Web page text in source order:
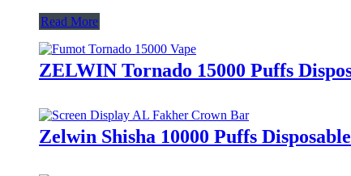
Read More
ZELWIN Tornado 15000 Puffs
Zelwin Shisha 10000 Puffs